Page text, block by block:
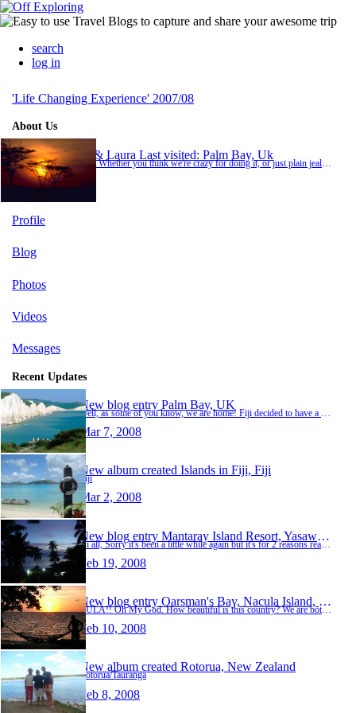
search
log in
'Life Changing Experience' 2007/08
About Us
Jo & Laura Last visited: Palm Bay, Uk
Profile
Blog
Photos
Videos
Messages
Recent Updates
New blog entry Palm Bay, UK
Well, as some of you know, we are home! Fiji decided to have a monsoon on about the 25th Feb so instead of sitting it out for the last few days we decided to change our flights and come home a…
Mar 7, 2008
New album created Islands in Fiji, Fiji
Fiji
Mar 2, 2008
New blog entry Mantaray Island Resort, Yasawas, Fiji
Hi all, Sorry it's been a little while again but it's for 2 reasons really......1 is that it's very difficult to get electricity on one of the islands we've been on let alone internet and the …
Feb 19, 2008
New blog entry Oarsman's Bay, Nacula Island, Fiji
BULA!! Oh My God. How beautiful is this country? We are both completely gobsmacked at the natural beauty of all of these Fijian Islands......it's truly amazing. We flew into Nadi on Saturday a…
Feb 10, 2008
New album created Rotorua, New Zealand
Rotorua/Tauranga
Feb 8, 2008